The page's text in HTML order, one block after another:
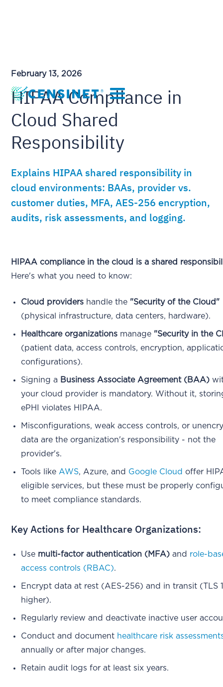
February 13, 2026
HIPAA Compliance in
Cloud Shared
Responsibility
Explains HIPAA shared responsibility in
cloud environments: BAAs, provider vs.
customer duties, MFA, AES-256 encryption,
audits, risk assessments, and logging.
HIPAA compliance in the cloud is a shared
Here's what you need to know:
Cloud providers handle the "Security of the Cloud"
(physical infrastructure, data centers, hardware).
Healthcare organizations manage "Security in the
(patient data, access controls, encryption,
configurations).
Signing a Business Associate Agreement (BAA)
your cloud provider is mandatory. Without it,
ePHI violates HIPAA.
Misconfigurations, weak access controls, or
data are the organization's responsibility - not the
provider's.
Tools like AWS, Azure, and Google Cloud offer
eligible services, but these must be properly
to meet compliance standards.
Key Actions for Healthcare Organizations:
Use multi-factor authentication (MFA) and role-
access controls (RBAC).
Encrypt data at rest (AES-256) and in transit (TLS
higher).
Regularly review and deactivate inactive user
Conduct and document healthcare risk
annually or after major changes.
Retain audit logs for at least six years.